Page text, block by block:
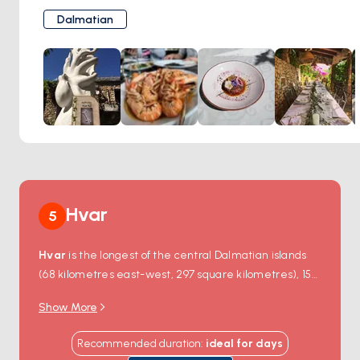
history, Blaca delivers an experience unlike any other.
unwind and savor the freshest flavors of Croatia.
Savor Authentic Dalmatia
Mali Raj celebrates the simple pleasures of traditional
Dalmatian cuisine. Indulge in expertly prepared seafood
dishes, grilled meats, and flavorful risottos made with local
ingredients. Their menu offers something for every taste,
including vegetarian options.
Dine with a View
waves as your background music. Enjoy stunning views of
the glistening sea and the lush hillside, creating a truly
Experience Warm Hospitality
Mali Raj's friendly staff embodies the welcoming spirit of
Croatian hospitality, making your visit even more enjoyable.
beach or a romantic dinner under the stars, Mali Raj
Dalmatian
5 Hvar
Hvar is the longest of the central Dalmatian islands
(68 kilometres east-west, 297 square kilometres), 15
century-BC Greek colony of
internationally rated charter destination since the
1990s. The island holds about 11,000 year-round
Show More
Recommended duration: ideal for days